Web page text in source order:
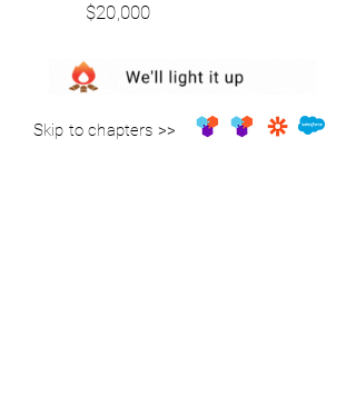
$20,000
Skip to chapters >>